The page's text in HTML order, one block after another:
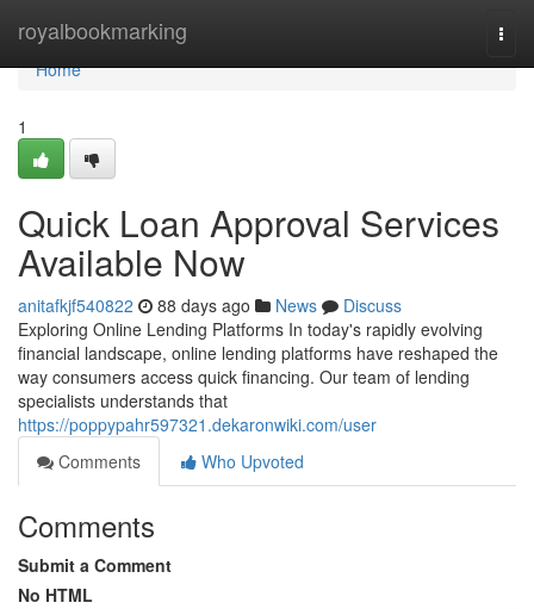
royalbookmarking
Home
Home
1
Quick Loan Approval Services
Available Now
anitafkjf540822 88 days ago News
Discuss
Exploring Online Lending Platforms In today's rapidly evolving
financial landscape, online lending platforms have reshaped the
way consumers access quick financing. Our team of lending
specialists understands that
https://poppypahr597321.dekaronwiki.com/user
Comments
Who Upvoted
Comments
Submit a Comment
No HTML